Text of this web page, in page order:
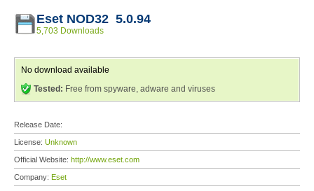
Eset NOD32 5.0.94
5,703 Downloads
No download available
Tested: Free from spyware, adware and viruses
Release Date:
License: Unknown
Official Website: http://www.eset.com
Company: Eset